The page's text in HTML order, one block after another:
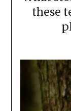
these